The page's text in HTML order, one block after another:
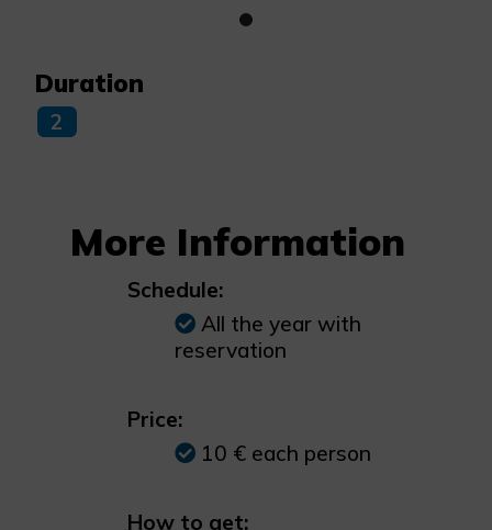
Duration
2
More Information
Schedule:
All the year with
reservation
Price:
10 € each person
How to get: